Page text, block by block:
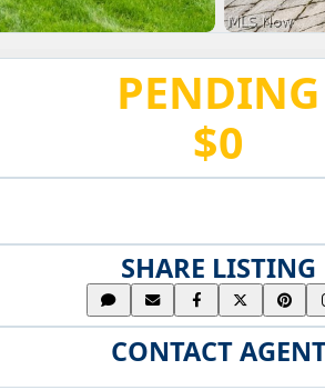
PENDING
$0
SHARE LISTING
CONTACT